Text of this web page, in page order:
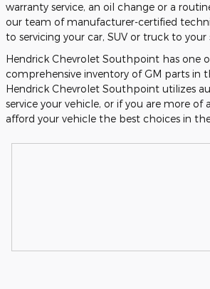
warranty service, an oil change or a
our team of manufacturer-certified
to servicing your car, SUV or truck to your
Hendrick Chevrolet Southpoint has one
comprehensive inventory of GM parts in
Hendrick Chevrolet Southpoint utilizes
service your vehicle, or if you are more of
afford your vehicle the best choices in